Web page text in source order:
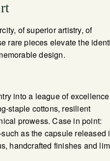
of superior artistry, of
rare pieces elevate the
design.
into a league of
staple cottons, resilient
prowess. Case in point:
as the capsule released
handcrafted finishes and